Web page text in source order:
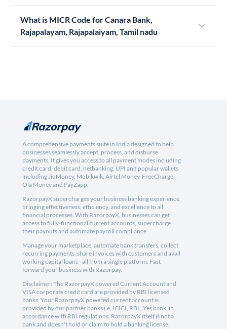
What is MICR Code for Canara Bank,
Rajapalayam, Rajapalaiyam, Tamil nadu
A comprehensive payments suite in India designed to help
businesses seamlessly accept, process, and disburse
payments. It gives you access to all payment modes including
credit card, debit card, netbanking, UPI and popular wallets
including JioMoney, Mobikwik, Airtel Money, FreeCharge,
Ola Money and PayZapp.
RazorpayX supercharges your business banking experience,
bringing effectiveness, efficiency, and excellence to all
financial processes. With RazorpayX, businesses can get
access to fully-functional current accounts, supercharge
their payouts and automate payroll compliance.
Manage your marketplace, automate bank transfers, collect
recurring payments, share invoices with customers and avail
working capital loans - all from a single platform. Fast
forward your business with Razorpay.
Disclaimer: The RazorpayX powered Current Account and
VISA corporate credit card are provided by RBI licensed
banks. Your RazorpayX powered current account is
provided by our partner banks i.e, ICICI, RBL, Yes bank, in
accordance with RBI regulations. RazorpayX itself is not a
bank and doesn't hold or claim to hold a banking license.